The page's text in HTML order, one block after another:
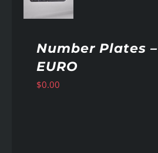
Number Plates –
EURO
$0.00